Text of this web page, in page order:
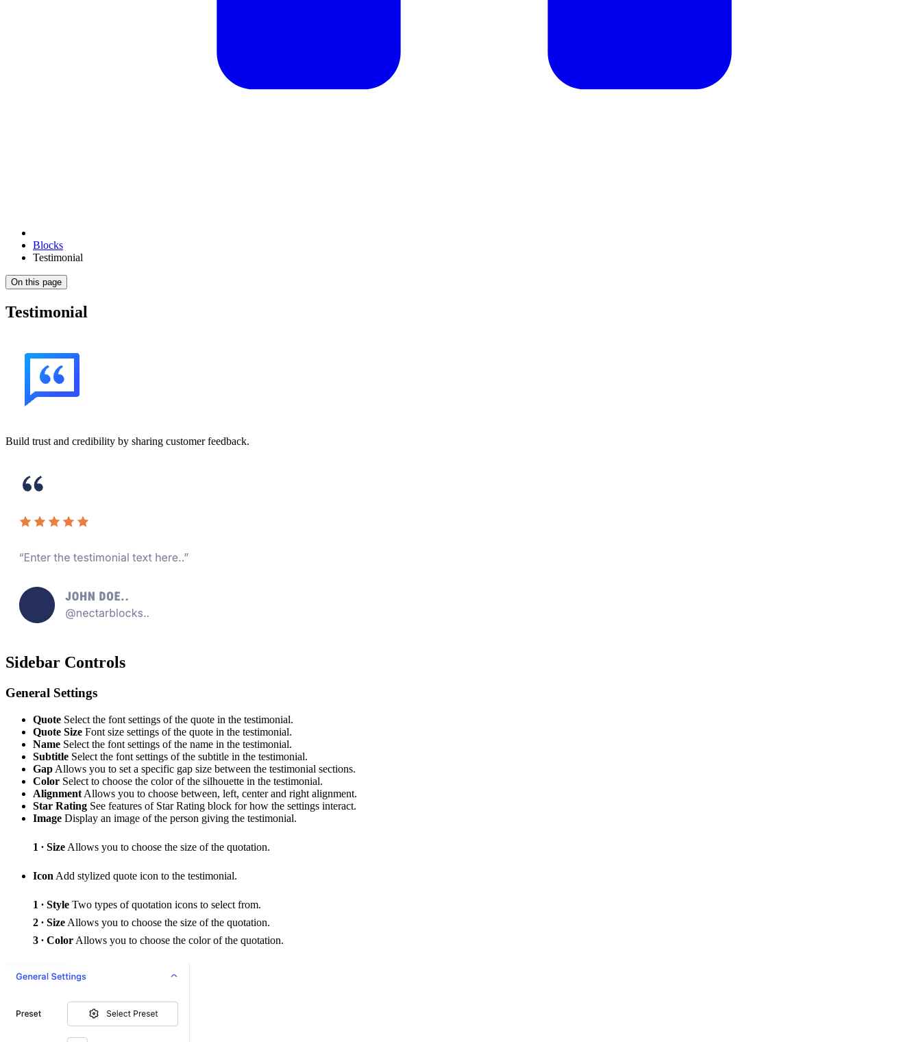
Blocks
Testimonial
On this page
Testimonial
Build trust and credibility by sharing customer feedback.
Sidebar Controls
General Settings
Quote Select the font settings of the quote in the testimonial.
Quote Size Font size settings of the quote in the testimonial.
Name Select the font settings of the name in the testimonial.
Subtitle Select the font settings of the subtitle in the testimonial.
Gap Allows you to set a specific gap size between the testimonial sections.
Color Select to choose the color of the silhouette in the testimonial.
Alignment Allows you to choose between, left, center and right alignment.
Star Rating See features of Star Rating block for how the settings interact.
Image Display an image of the person giving the testimonial.
Size Allows you to choose the size of the quotation.
Icon Add stylized quote icon to the testimonial.
Style Two types of quotation icons to select from.
Size Allows you to choose the size of the quotation.
Color Allows you to choose the color of the quotation.